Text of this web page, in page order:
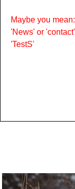
Maybe you
'News' or
'TestS'